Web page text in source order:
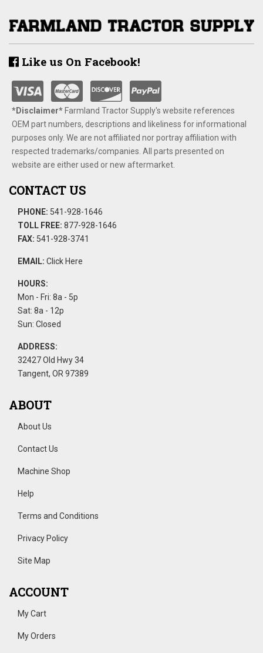
Like us On Facebook!
*Disclaimer​*​Farmland Tractor Supply's website references
OEM part numbers, descriptions and likeliness for informational
purposes only. We are not affiliated nor portray affiliation with
respected trademarks/companies. All parts presented on
website are either used or new aftermarket.
CONTACT US
PHONE: 541-928-1646
TOLL FREE: 877-928-1646
FAX: 541-928-3741
EMAIL: Click Here
HOURS:
Mon - Fri: 8a - 5p
Sat: 8a - 12p
Sun: Closed
ADDRESS:
32427 Old Hwy 34
Tangent, OR 97389
ABOUT
About Us
Contact Us
Machine Shop
Help
Terms and Conditions
Privacy Policy
Site Map
ACCOUNT
My Cart
My Orders